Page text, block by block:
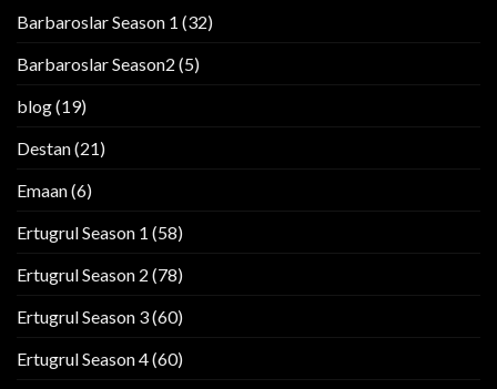
Barbaroslar Season 1 (32)
Barbaroslar Season2 (5)
blog(19)
Destan(21)
Emaan(6)
Ertugrul Season 1 (58)
Ertugrul Season 2 (78)
Ertugrul Season 3(60)
Ertugrul Season 4(60)